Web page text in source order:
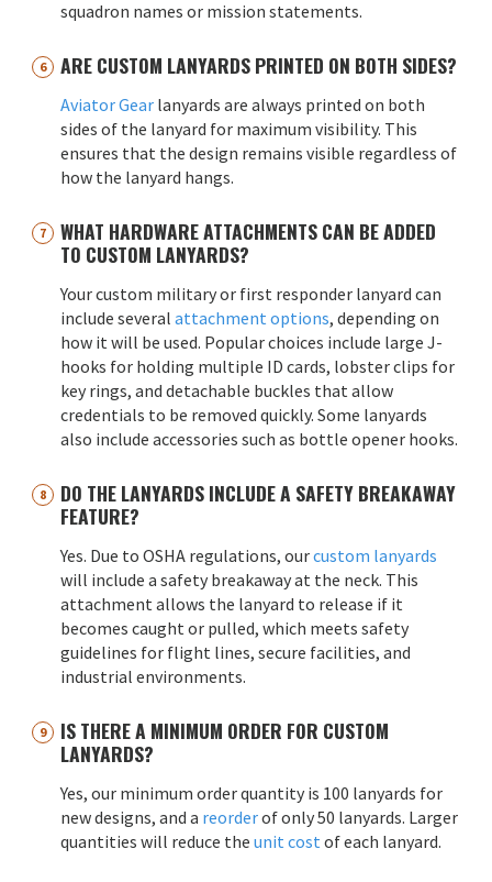
squadron names or mission statements.
ARE CUSTOM LANYARDS PRINTED ON BOTH SIDES?
Aviator Gear lanyards are always printed on both
sides of the lanyard for maximum visibility. This
ensures that the design remains visible regardless of
how the lanyard hangs.
WHAT HARDWARE ATTACHMENTS CAN BE ADDED
TO CUSTOM LANYARDS?
Your custom military or first responder lanyard can
include several attachment options, depending on
how it will be used. Popular choices include large J-
hooks for holding multiple ID cards, lobster clips for
key rings, and detachable buckles that allow
credentials to be removed quickly. Some lanyards
also include accessories such as bottle opener hooks.
DO THE LANYARDS INCLUDE A SAFETY BREAKAWAY
FEATURE?
Yes. Due to OSHA regulations, ourcustom lanyards
will include a safety breakaway at the neck. This
attachment allows the lanyard to release if it
becomes caught or pulled, which meets safety
guidelines for flight lines, secure facilities, and
industrial environments.
IS THERE A MINIMUM ORDER FOR CUSTOM
LANYARDS?
Yes, our minimum order quantity is 100 lanyards for
new designs, and a reorderof only 50 lanyards. Larger
quantities will reduce the unit cost of each lanyard.